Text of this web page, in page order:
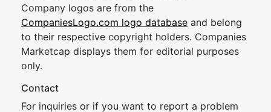
Company logos are from the
CompaniesLogo.com logo database and belong
to their respective copyright holders. Companies
Marketcap displays them for editorial purposes
only.
Contact
For inquiries or if you want to report a problem